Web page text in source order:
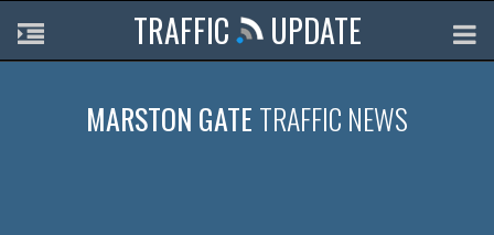
TRAFFIC UPDATE
MARSTON GATE TRAFFIC NEWS